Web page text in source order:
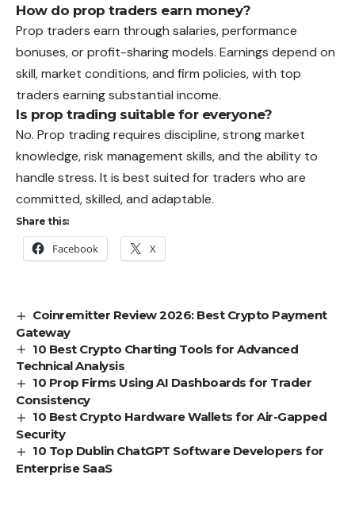
How do prop traders earn money?
Prop traders earn through salaries, performance
bonuses, or profit-sharing models. Earnings depend on
skill, market conditions, and firm policies, with top
traders earning substantial income.
Is prop trading suitable for everyone?
No. Prop trading requires discipline, strong market
knowledge, risk management skills, and the ability to
handle stress. It is best suited for traders who are
committed, skilled, and adaptable.
Share this:
Facebook X
Coinremitter Review 2026: Best Crypto Payment
Gateway
10 Best Crypto Charting Tools for Advanced
Technical Analysis
10 Prop Firms Using AI Dashboards for Trader
Consistency
10 Best Crypto Hardware Wallets for Air-Gapped
Security
10 Top Dublin ChatGPT Software Developers for
Enterprise SaaS